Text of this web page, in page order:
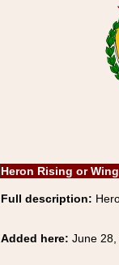
Heron Rising or
Full description:
Added here: June